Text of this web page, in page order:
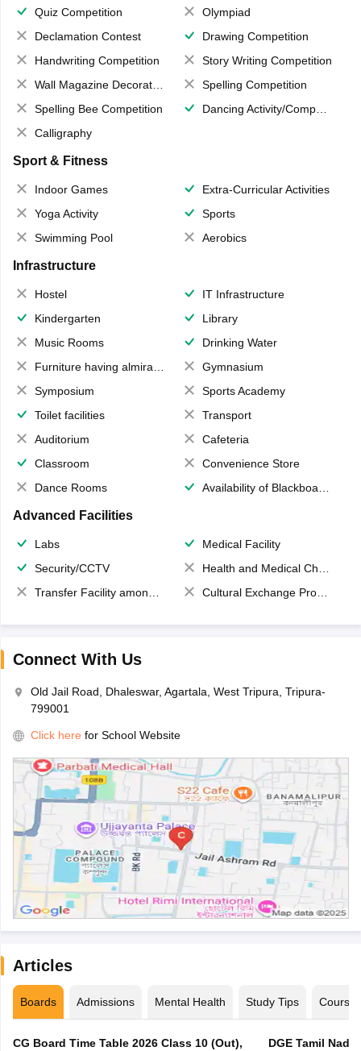
Quiz Competition
Olympiad
Declamation Contest
Drawing Competition
Handwriting Competition
Story Writing Competition
Wall Magazine Decoration
Spelling Competition
Spelling Bee Competition
Dancing Activity/Competition
Calligraphy
Sport & Fitness
Indoor Games
Extra-Curricular Activities
Yoga Activity
Sports
Swimming Pool
Aerobics
Infrastructure
Hostel
IT Infrastructure
Kindergarten
Library
Music Rooms
Drinking Water
Furniture having almirahs/ trunks/ boxes
Gymnasium
Symposium
Sports Academy
Toilet facilities
Transport
Auditorium
Cafeteria
Classroom
Convenience Store
Dance Rooms
Availability of Blackboards
Advanced Facilities
Labs
Medical Facility
Security/CCTV
Health and Medical Check up
Transfer Facility among school chain
Cultural Exchange Program
Connect With Us
Old Jail Road, Dhaleswar, Agartala, West Tripura, Tripura-
799001
Click here for School Website
Articles
Boards Admissions Mental Health Study Tips Courses
CG Board Time Table 2026 Class 10 (Out),
DGE Tamil